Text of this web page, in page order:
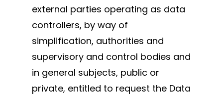
external parties operating as data
controllers, by way of
simplification, authorities and
supervisory and control bodies and
in general subjects, public or
private, entitled to request the Data